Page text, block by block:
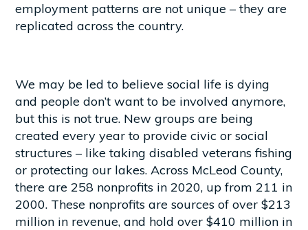
employment patterns are not unique – they are
replicated across the country.
We may be led to believe social life is dying
and people don’t want to be involved anymore,
but this is not true. New groups are being
created every year to provide civic or social
structures – like taking disabled veterans fishing
or protecting our lakes. Across McLeod County,
there are 258 nonprofits in 2020, up from 211 in
2000. These nonprofits are sources of over $213
million in revenue, and hold over $410 million in